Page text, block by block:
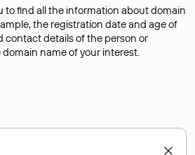
to find all the information about domain
the registration date and age of
contact details of the person or
name of your interest.